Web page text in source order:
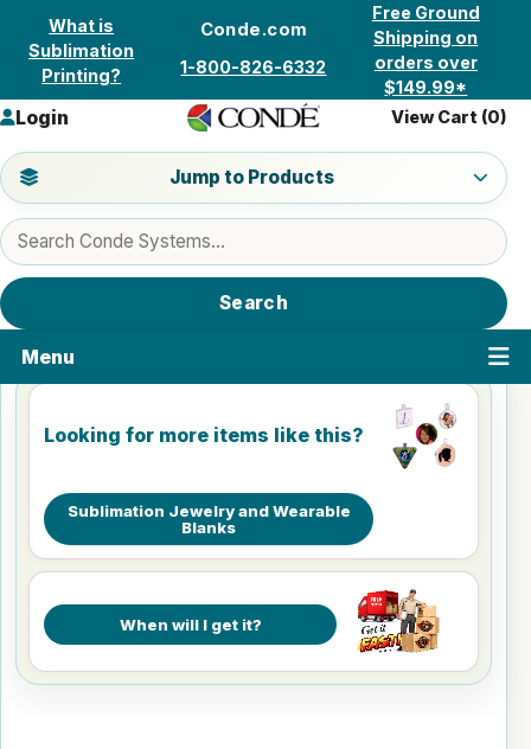
Skip to content
What is
Sublimation
Printing?
Conde.com
1-800-826-6332
Free Ground
Shipping on
orders over
$149.99*
Search products
Search
Jump to a product category
Jump to Products
Login View Cart (0)
Menu
Looking for more items like this?
Sublimation Jewelry and Wearable
Blanks
When will I get it?